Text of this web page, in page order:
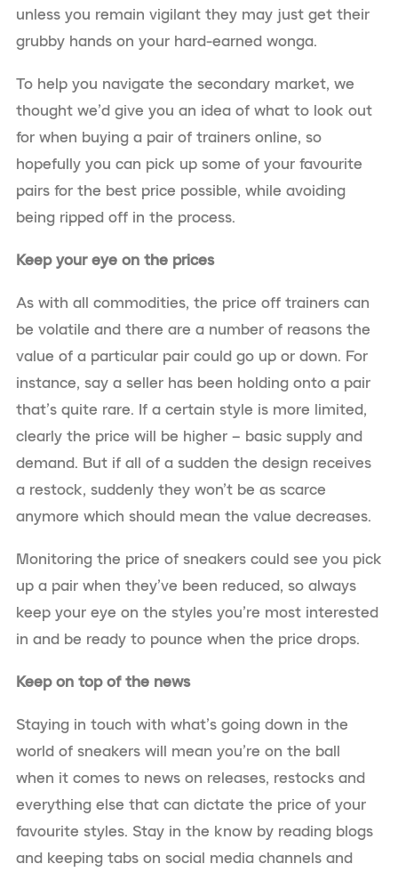
unless you remain vigilant they may just get their
grubby hands on your hard-earned wonga.
To help you navigate the secondary market, we
thought we’d give you an idea of what to look out
for when buying a pair of trainers online, so
hopefully you can pick up some of your favourite
pairs for the best price possible, while avoiding
being ripped off in the process.
Keep your eye on the prices
As with all commodities, the price off trainers can
be volatile and there are a number of reasons the
value of a particular pair could go up or down. For
instance, say a seller has been holding onto a pair
that’s quite rare. If a certain style is more limited,
clearly the price will be higher – basic supply and
demand. But if all of a sudden the design receives
a restock, suddenly they won’t be as scarce
anymore which should mean the value decreases.
Monitoring the price of sneakers could see you pick
up a pair when they’ve been reduced, so always
keep your eye on the styles you’re most interested
in and be ready to pounce when the price drops.
Keep on top of the news
Staying in touch with what’s going down in the
world of sneakers will mean you’re on the ball
when it comes to news on releases, restocks and
everything else that can dictate the price of your
favourite styles. Stay in the know by reading blogs
and keeping tabs on social media channels and